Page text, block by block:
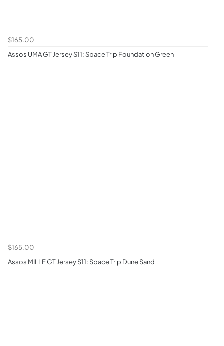
$165.00
Assos UMA GT Jersey S11: Space Trip Foundation Green
$165.00
Assos MILLE GT Jersey S11: Space Trip Dune Sand